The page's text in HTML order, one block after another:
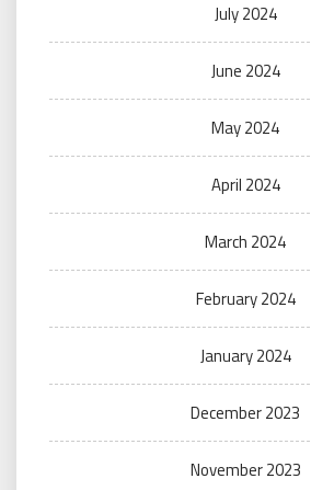
July 2024
June 2024
May 2024
April 2024
March 2024
February 2024
January 2024
December 2023
November 2023